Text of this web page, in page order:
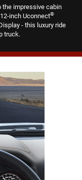
the impressive cabin
inch Uconnect®
- this luxury ride
truck.